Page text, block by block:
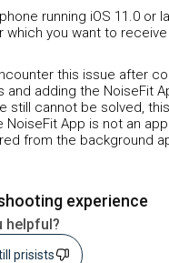
running iOS 11.0 or
you want to
this issue after
and adding the NoiseFit
still cannot be solved,
NoiseFit App is not an
from the background
experience
helpful?
prisists